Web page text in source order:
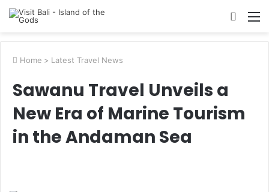
Search
Home > Latest Travel News
Sawanu Travel Unveils a
New Era of Marine Tourism
in the Andaman Sea